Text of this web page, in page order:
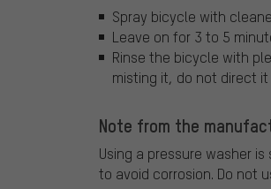
Spray bicycle with
Leave on for 3 to 5
Rinse the bicycle with
misting it, do not direct
Note from the
Using a pressure washer
to avoid corrosion. Do not